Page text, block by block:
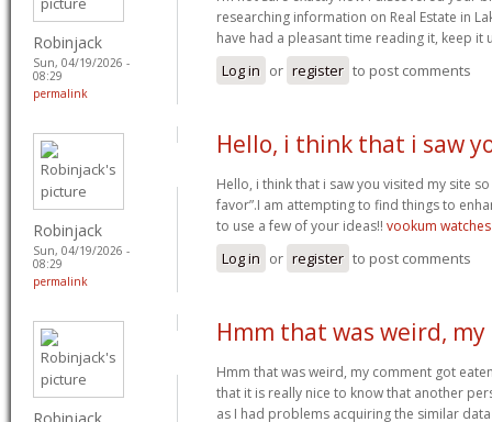
Robinjack
Sun, 04/19/2026 -
08:29
permalink
researching information on Real Estate in
have had a pleasant time reading it, keep it
Log in or register to post comments
Robinjack
Sun, 04/19/2026 -
08:29
permalink
Hello, i think that i saw
Hello, i think that i saw you visited my site
favor”.I am attempting to find things to
to use a few of your ideas!! vookum watches
Log in or register to post comments
Robinjack
Hmm that was weird, my
Hmm that was weird, my comment got
that it is really nice to know that another
as I had problems acquiring the similar